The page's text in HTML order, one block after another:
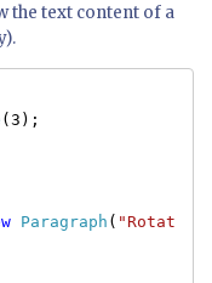
the text content of a
(3);
Paragraph ( "Rotat